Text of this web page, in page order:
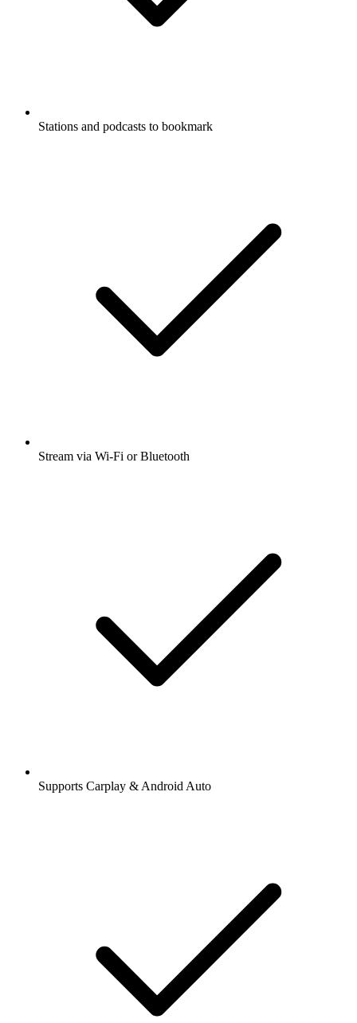
Stations and podcasts to bookmark
Stream via Wi-Fi or Bluetooth
Supports Carplay & Android Auto